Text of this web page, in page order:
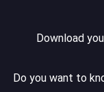
Download
Do you want to